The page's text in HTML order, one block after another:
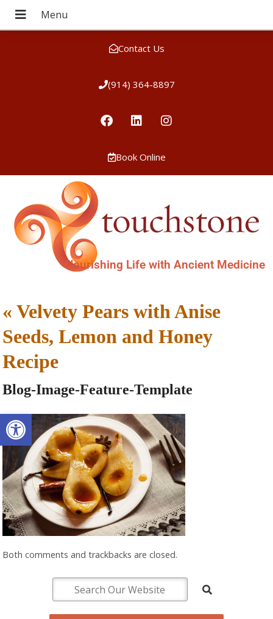
Open toolbar
Contact Us
(914) 364-8897
Book Online
Nourishing Life with Ancient Medicine
«Velvety Pears with Anise
Seeds, Lemon and Honey
Recipe
Blog-Image-Feature-Template
Both comments and trackbacks are closed.